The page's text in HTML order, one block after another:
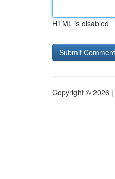
HTML is disabled
Copyright © 2026 |